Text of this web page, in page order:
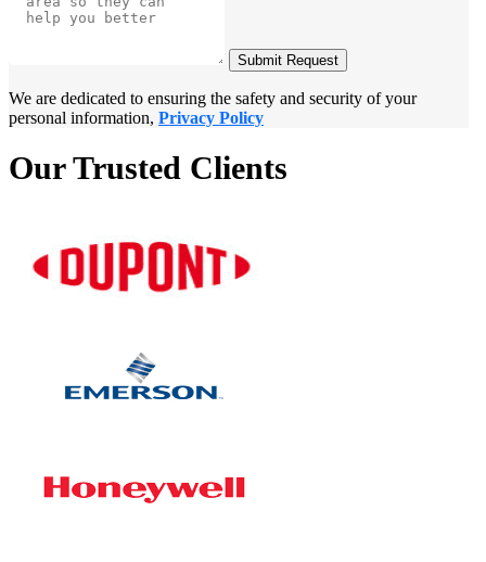
Submit Request
We are dedicated to ensuring the safety and security of your
personal information, Privacy Policy
Our Trusted Clients